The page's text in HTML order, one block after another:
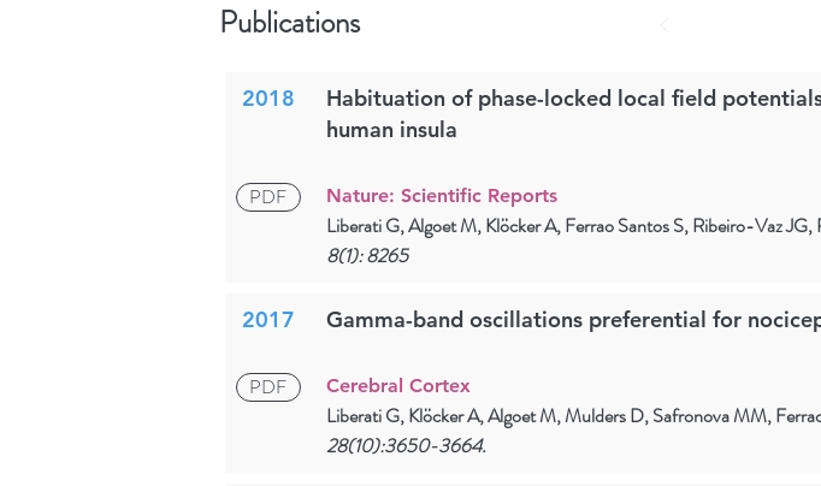
Publications
2018
Habituation of phase-locked local field
human insula
PDF Nature: Scientific Reports
Liberati G, Algoet M, Klöcker A, Ferrao Santos S, Ribeiro-Vaz
8(1): 8265
2017 Gamma-band oscillations preferential for
PDF Cerebral Cortex
Liberati G, Klöcker A, Algoet M, Mulders D, Safronova MM,
28(10):3650-3664.